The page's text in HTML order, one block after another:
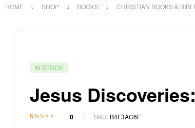
HOME SHOP BOOKS CHRISTIAN BOOKS &
IN STOCK
Jesus
0 SKU: B4F3AC6F